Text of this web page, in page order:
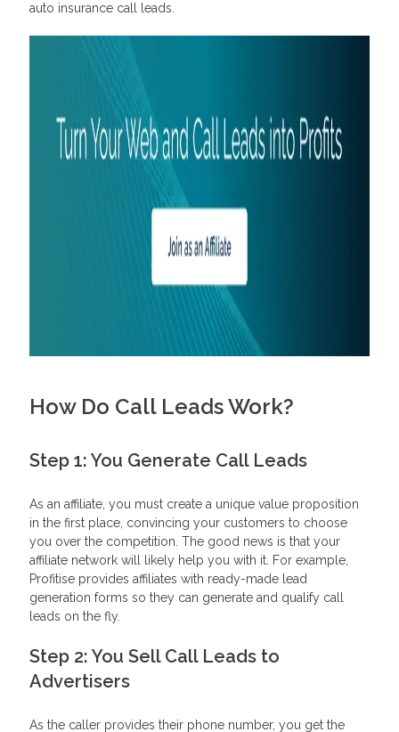
auto insurance call leads.
How Do Call Leads Work?
Step 1: You Generate Call Leads
As an affiliate, you must create a unique value proposition
in the first place, convincing your customers to choose
you over the competition. The good news is that your
affiliate network will likely help you with it. For example,
Profitise provides affiliates with ready-made lead
generation forms so they can generate and qualify call
leads on the fly.
Step 2: You Sell Call Leads to
Advertisers
As the caller provides their phone number, you get the